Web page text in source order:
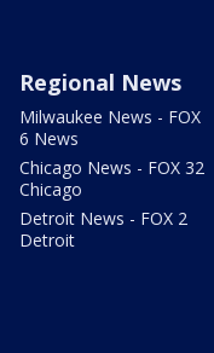
Regional News
Milwaukee News - FOX
6 News
Chicago News - FOX 32
Chicago
Detroit News - FOX 2
Detroit